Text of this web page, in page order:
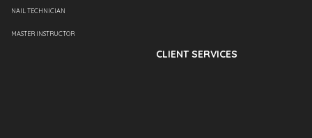
NAIL TECHNICIAN
MASTER INSTRUCTOR
CLIENT SERVICES